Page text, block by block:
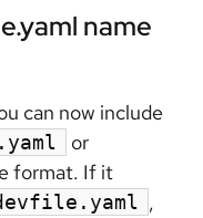
name
can now include
or
format. If it
,